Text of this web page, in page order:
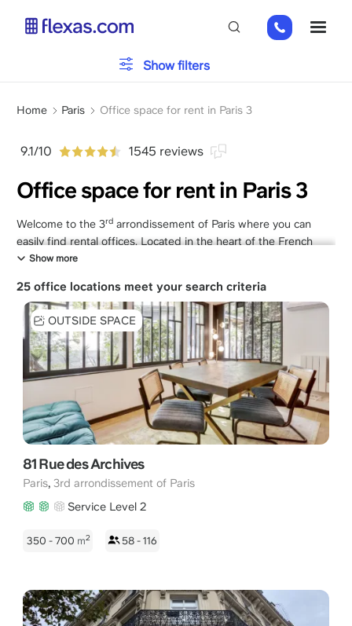
01
82
Breadcrumb
Home Paris Office space for rent in Paris 3
9.1/10 1545 reviews
Office space for rent in Paris 3
Welcome to the 3rdarrondissement of Paris where you can
easily find rental offices. Located in the heart of the French
capital, this district enjoys a strategic location, close to
République. With Flexas.com, you can quickly rent a
professional office that meets all your specific business needs.
Whether you are looking for a rewarding brand image for your
partners or a comfortable environment for your employees,
Flexas.com simplifies the booking of perfectly adapted
workspaces. Discover the ideal location to set up your business
Show more
Parking
Services
Please, choose your team size x
Show filters
25 office locations meet your search criteria
OUTSIDE SPACE
81 Rue des Archives
Paris, 3rd arrondissement of Paris
Service Level 2
350 - 700 m2 58 - 116